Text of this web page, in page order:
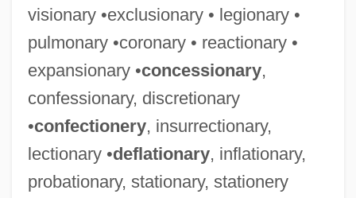
visionary •exclusionary • legionary •
pulmonary •coronary • reactionary •
expansionary •concessionary,
confessionary, discretionary
•confectionery, insurrectionary,
lectionary •deflationary, inflationary,
probationary, stationary, stationery